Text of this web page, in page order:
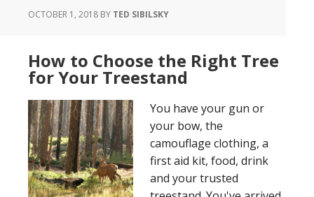
Position
your
Treestand
OCTOBER 1, 2018 BY TED SIBILSKY
How to Choose the Right Tree
for Your Treestand
You have your gun or
your bow, the
camouflage clothing, a
first aid kit, food, drink
and your trusted